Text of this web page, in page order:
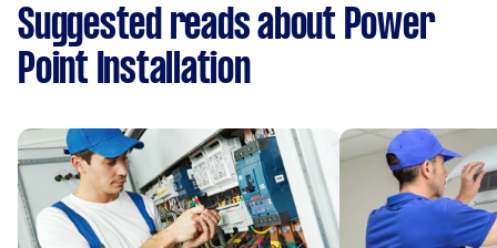
Suggested reads about Power
Point Installation